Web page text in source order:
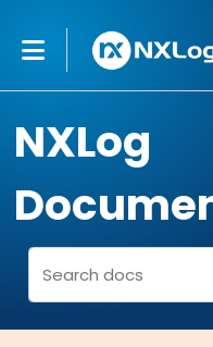
NXLog